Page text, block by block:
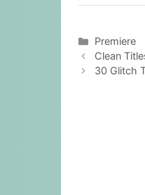
Categories
Premiere
Clean
30 Glitch